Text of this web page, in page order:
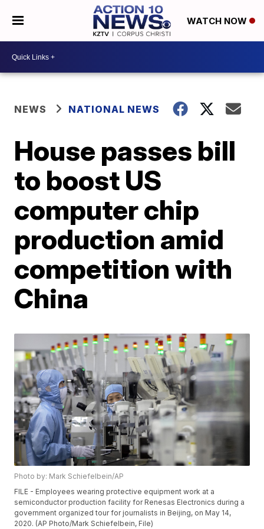
WATCH NOW
NEWS NATIONAL NEWS
House passes bill
to boost US
computer chip
production amid
competition with
China
Photo by: Mark Schiefelbein/AP
FILE - Employees wearing protective equipment work at a
semiconductor production facility for Renesas Electronics during a
government organized tour for journalists in Beijing, on May 14,
2020. (AP Photo/Mark Schiefelbein, File)